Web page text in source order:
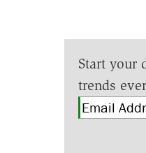
Start your
trends